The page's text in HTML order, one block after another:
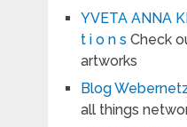
YVETA ANNA
t i o n s Check
artworks
Blog
all things